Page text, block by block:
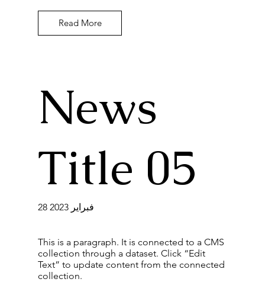
Read More
News
Title 05
28 فبراير 2023
This is a paragraph. It is connected to a CMS
collection through a dataset. Click “Edit
Text” to update content from the connected
collection.